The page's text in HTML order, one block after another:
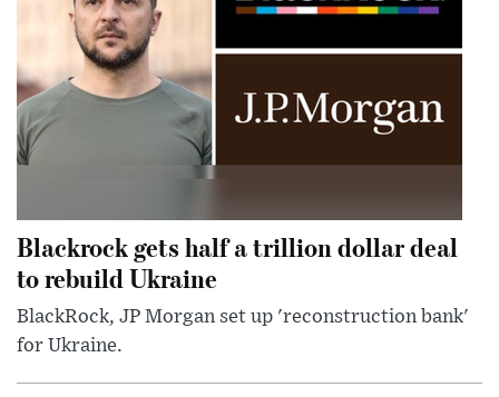
Blackrock gets half a trillion dollar deal
to rebuild Ukraine
BlackRock, JP Morgan set up 'reconstruction bank'
for Ukraine.